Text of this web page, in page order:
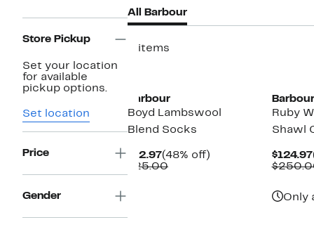
Store Pickup
Set your location
for available
pickup options.
Set location
Price
Gender
All Barbour
2 items
Barbour
Boyd Lambswool
Blend Socks
$12.97Current
Price
(48% off)
$25.00Comparable
Barbour
Ruby
Shawl
$124.97
Only